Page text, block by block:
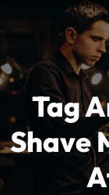
Tag
Shave